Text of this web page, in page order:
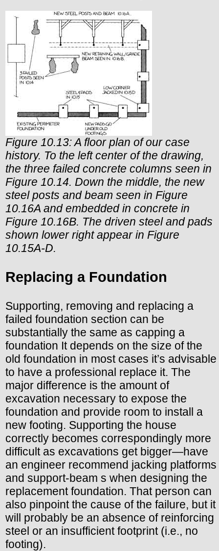
Figure 10.13: A floor plan of our case
history. To the left center of the drawing,
the three failed concrete columns seen in
Figure 10.14. Down the middle, the new
steel posts and beam seen in Figure
10.16A and embedded in concrete in
Figure 10.16B. The driven steel and pads
shown lower right appear in Figure
10.15A-D.
Replacing a Foundation
Supporting, removing and replacing a
failed foundation section can be
substantially the same as capping a
foundation It depends on the size of the
old foundation in most cases it’s advisable
to have a professional replace it. The
major difference is the amount of
excavation necessary to expose the
foundation and provide room to install a
new footing. Supporting the house
correctly becomes correspondingly more
difficult as excavations get bigger—have
an engineer recommend jacking platforms
and support-beam s when designing the
replacement foundation. That person can
also pinpoint the cause of the failure, but it
will probably be an absence of reinforcing
steel or an insufficient footprint (i.e., no
footing).